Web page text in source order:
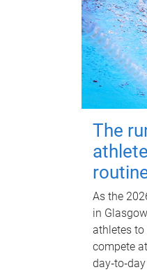
The
As the
in
athletes
compete